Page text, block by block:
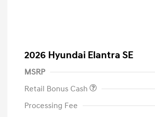
2026 Hyundai Elantra SE
MSRP
Retail Bonus Cash
Processing Fee